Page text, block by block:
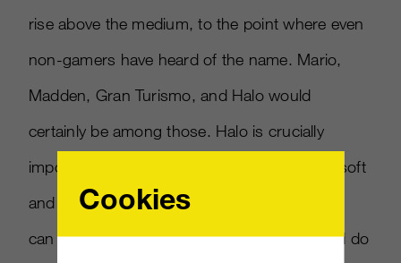
rise above the medium, to the point where even
non-gamers have heard of the name. Mario,
Madden, Gran Turismo, and Halo would
certainly be among those. Halo is crucially
important as a brand and franchise to Microsoft
and even though Bungie has moved on, you
can bet that Microsoft and 343 Industries will do
Cookies